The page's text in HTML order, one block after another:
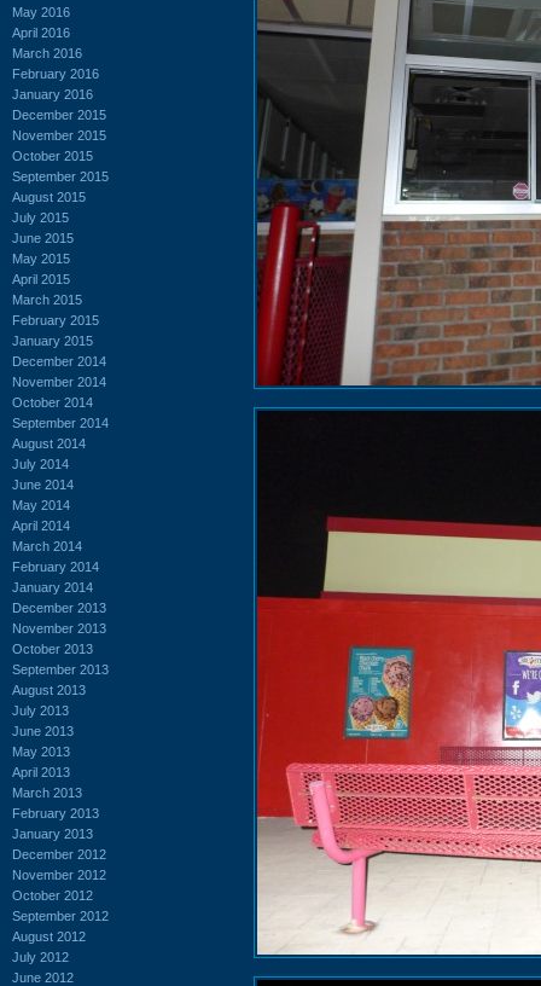
May 2016
April 2016
March 2016
February 2016
January 2016
December 2015
November 2015
October 2015
September 2015
August 2015
July 2015
June 2015
May 2015
April 2015
March 2015
February 2015
January 2015
December 2014
November 2014
October 2014
September 2014
August 2014
July 2014
June 2014
May 2014
April 2014
March 2014
February 2014
January 2014
December 2013
November 2013
October 2013
September 2013
August 2013
July 2013
June 2013
May 2013
April 2013
March 2013
February 2013
January 2013
December 2012
November 2012
October 2012
September 2012
August 2012
July 2012
June 2012